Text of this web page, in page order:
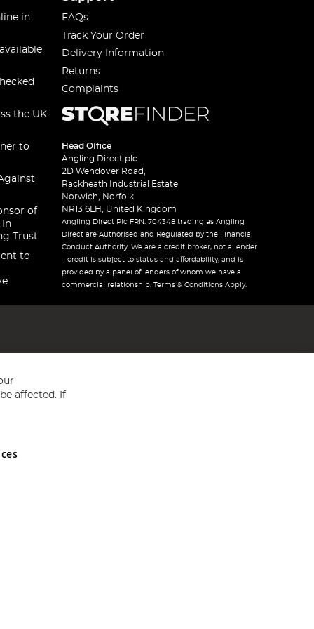
in
the UK
to
of
In
Trust
to
FAQs
Track Your Order
Delivery Information
Returns
Complaints
Head Office
Angling Direct plc
2D Wendover Road,
Rackheath Industrial Estate
Norwich, Norfolk
NR13 6LH, United Kingdom
Angling Direct Plc FRN: 704348 trading as Angling
Direct are Authorised and Regulated by the Financial
Conduct Authority. We are a credit broker, not a lender
– credit is subject to status and affordability, and is
provided by a panel of lenders of whom we have a
commercial relationship. Terms & Conditions Apply.
and Wales No 05151321. VAT No GB 152140945
affected. If